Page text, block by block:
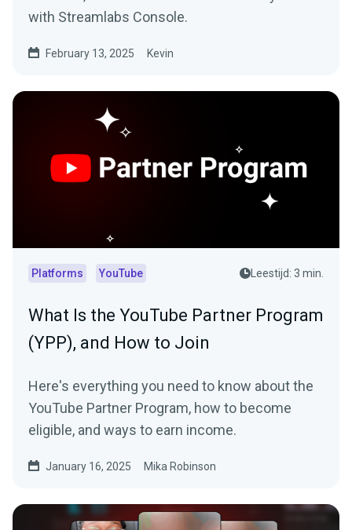
with Streamlabs Console.
February 13, 2025 Kevin
Platforms YouTube Leestijd: 3 min.
What Is the YouTube Partner Program
(YPP), and How to Join
Here's everything you need to know about the
YouTube Partner Program, how to become
eligible, and ways to earn income.
January 16, 2025 Mika Robinson